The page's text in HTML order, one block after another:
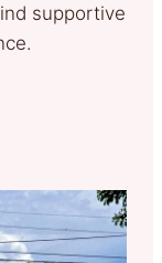
supportive